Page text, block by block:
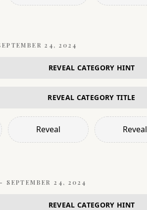
24, 2024
REVEAL CATEGORY HINT
REVEAL CATEGORY TITLE
Reveal Reveal
SEPTEMBER 24, 2024
REVEAL CATEGORY HINT